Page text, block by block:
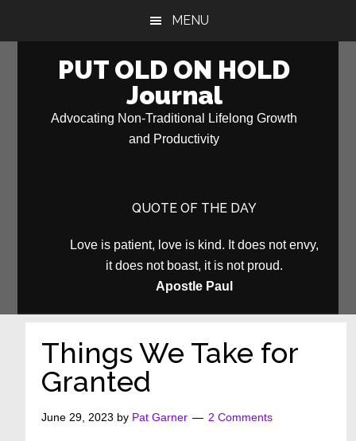
MENU
PUT OLD ON HOLD
Journal
Advocating Non-Traditional Lifelong Growth
and Productivity
QUOTE OF THE DAY
Love is patient, love is kind. It does not envy,
it does not boast, it is not proud.
Apostle Paul
Things We Take for
Granted
June 29, 2023 by Pat Garner 2 Comments